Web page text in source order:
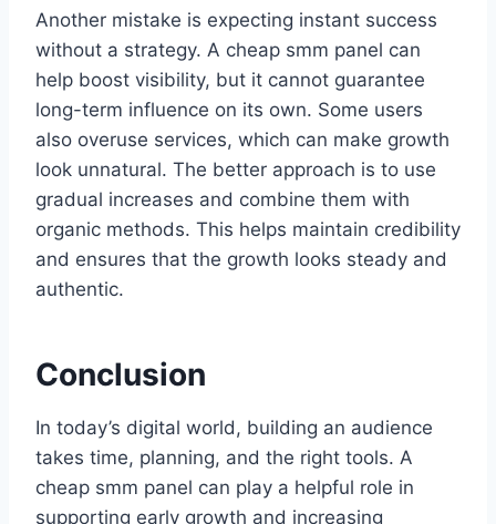
Another mistake is expecting instant success
without a strategy. A cheap smm panel can
help boost visibility, but it cannot guarantee
long-term influence on its own. Some users
also overuse services, which can make growth
look unnatural. The better approach is to use
gradual increases and combine them with
organic methods. This helps maintain credibility
and ensures that the growth looks steady and
authentic.
Conclusion
In today’s digital world, building an audience
takes time, planning, and the right tools. A
cheap smm panel can play a helpful role in
supporting early growth and increasing